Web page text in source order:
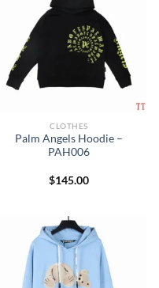
CLOTHES
Palm Angels Hoodie –
PAH006
$145.00